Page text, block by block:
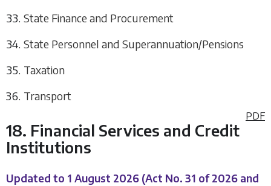
State Finance and Procurement
State Personnel and Superannuation/Pensions
Taxation
Transport
PDF
18. Financial Services and Credit
Institutions
Updated to 1 August 2026 (Act No. 31 of 2026 and